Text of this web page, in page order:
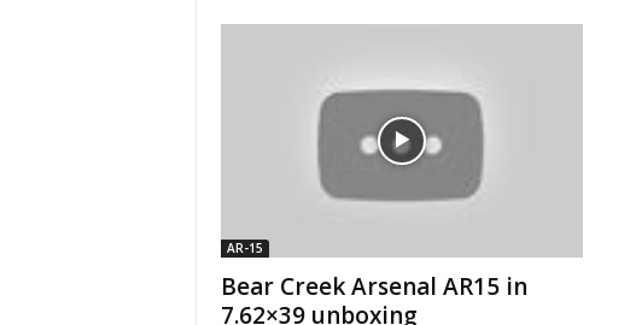
AR-15
Bear Creek Arsenal AR15 in
7.62×39 unboxing